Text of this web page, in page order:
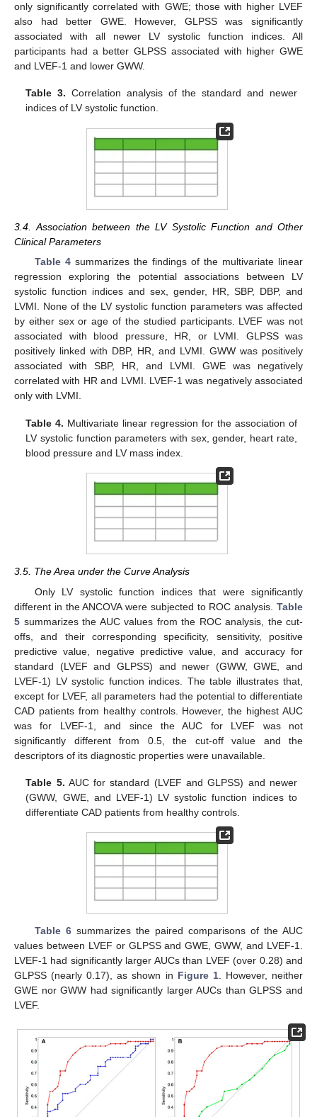
only significantly correlated with GWE; those with higher LVEF
also had better GWE. However, GLPSS was significantly
associated with all newer LV systolic function indices. All
participants had a better GLPSS associated with higher GWE
and LVEF-1 and lower GWW.
Table 3. Correlation analysis of the standard and newer
indices of LV systolic function.
3.4. Association between the LV Systolic Function and Other
Clinical Parameters
Table 4summarizes the findings of the multivariate linear
regression exploring the potential associations between LV
systolic function indices and sex, gender, HR, SBP, DBP, and
LVMI. None of the LV systolic function parameters was affected
by either sex or age of the studied participants. LVEF was not
associated with blood pressure, HR, or LVMI. GLPSS was
positively linked with DBP, HR, and LVMI. GWW was positively
associated with SBP, HR, and LVMI. GWE was negatively
correlated with HR and LVMI. LVEF-1 was negatively associated
only with LVMI.
Table 4. Multivariate linear regression for the association of
LV systolic function parameters with sex, gender, heart rate,
blood pressure and LV mass index.
3.5. The Area under the Curve Analysis
Only LV systolic function indices that were significantly
different in the ANCOVA were subjected to ROC analysis. Table
5 summarizes the AUC values from the ROC analysis, the cut-
offs, and their corresponding specificity, sensitivity, positive
predictive value, negative predictive value, and accuracy for
standard (LVEF and GLPSS) and newer (GWW, GWE, and
LVEF-1) LV systolic function indices. The table illustrates that,
except for LVEF, all parameters had the potential to differentiate
CAD patients from healthy controls. However, the highest AUC
was for LVEF-1, and since the AUC for LVEF was not
significantly different from 0.5, the cut-off value and the
descriptors of its diagnostic properties were unavailable.
Table 5. AUC for standard (LVEF and GLPSS) and newer
(GWW, GWE, and LVEF-1) LV systolic function indices to
differentiate CAD patients from healthy controls.
Table 6summarizes the paired comparisons of the AUC
values between LVEF or GLPSS and GWE, GWW, and LVEF-1.
LVEF-1 had significantly larger AUCs than LVEF (over 0.28) and
GLPSS (nearly 0.17), as shown in Figure 1. However, neither
GWE nor GWW had significantly larger AUCs than GLPSS and
LVEF.